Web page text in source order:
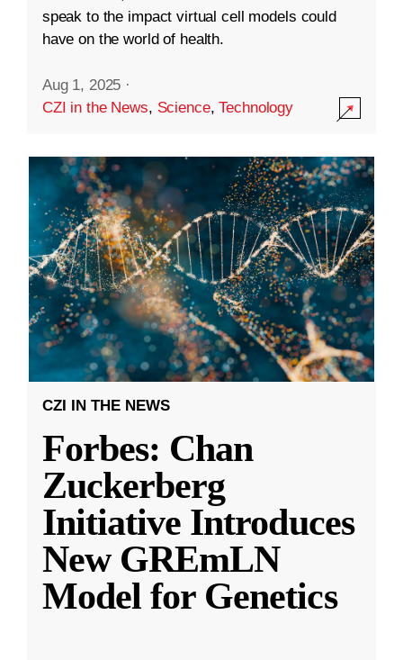
speak to the impact virtual cell models could
have on the world of health.
Aug 1, 2025 ·
CZI in the News, Science,Technology
CZI IN THE NEWS
Forbes: Chan
Zuckerberg
Initiative Introduces
New GREmLN
Model for Genetics